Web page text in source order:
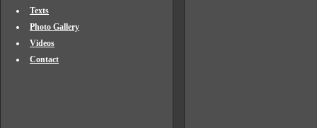
Texts
Photo Gallery
Videos
Contact